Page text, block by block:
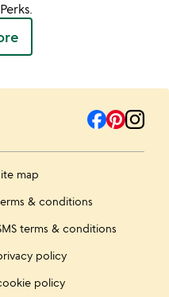
map
& conditions
terms & conditions
policy
policy